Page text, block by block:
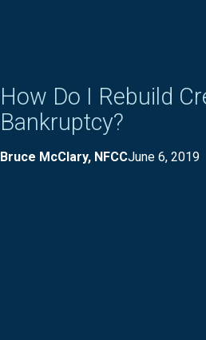
How Do I Rebuild
Bankruptcy?
Bruce McClary, NFCCJune 6, 2019